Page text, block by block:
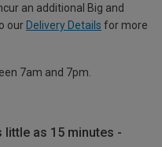
an additional Big and
our Delivery Details for more
7am and 7pm.
as 15 minutes -